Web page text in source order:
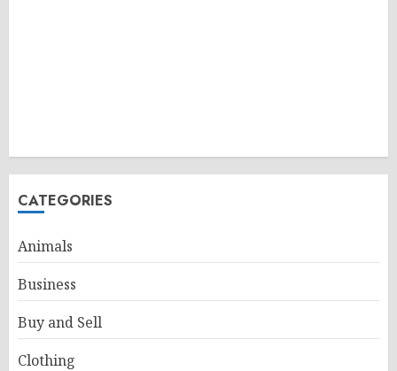
CATEGORIES
Animals
Business
Buy and Sell
Clothing